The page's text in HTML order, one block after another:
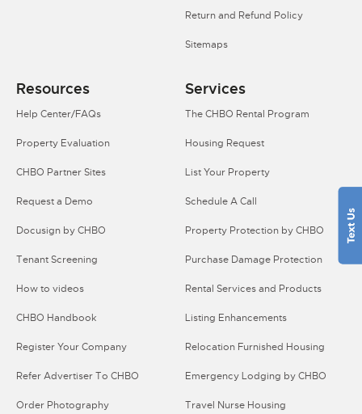
Return and Refund Policy
Sitemaps
Resources
Help Center/FAQs
Property Evaluation
CHBO Partner Sites
Request a Demo
Docusign by CHBO
Tenant Screening
How to videos
CHBO Handbook
Register Your Company
Refer Advertiser To CHBO
Order Photography
Services
The CHBO Rental Program
Housing Request
List Your Property
Schedule A Call
Property Protection by CHBO
Purchase Damage Protection
Rental Services and Products
Listing Enhancements
Relocation Furnished Housing
Emergency Lodging by CHBO
Travel Nurse Housing